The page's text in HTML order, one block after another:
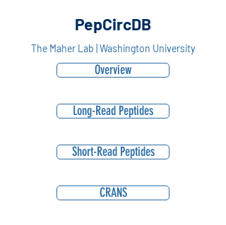
PepCircDB
The Maher Lab | Washington University
Overview
Long-Read Peptides
Short-Read Peptides
CRANS